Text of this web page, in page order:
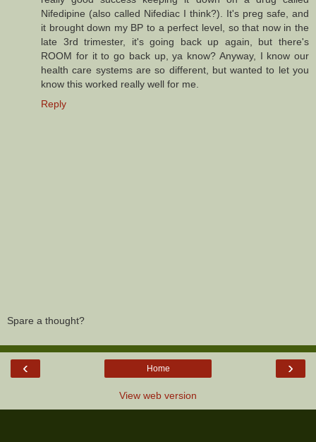
Nifedipine (also called Nifediac I think?). It's preg safe, and
it brought down my BP to a perfect level, so that now in the
late 3rd trimester, it's going back up again, but there's
ROOM for it to go back up, ya know? Anyway, I know our
health care systems are so different, but wanted to let you
know this worked really well for me.
Reply
Spare a thought?
‹ ›
Home
View web version